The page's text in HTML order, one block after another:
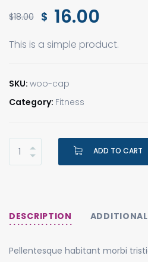
$18.00 Original
price
was:
$ 16.00
price
is:
This is a simple product.
SKU: woo-cap
Category: Fitness
ADD TO CART
DESCRIPTION
Pellentesque habitant morbi